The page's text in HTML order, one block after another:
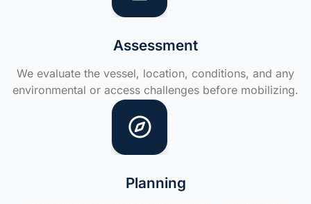
Assessment
We evaluate the vessel, location, conditions, and any
environmental or access challenges before mobilizing.
Planning